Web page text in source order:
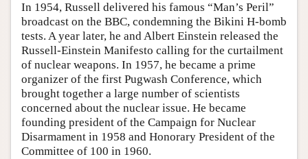
In 1954, Russell delivered his famous “Man’s Peril”
broadcast on the BBC, condemning the Bikini H-bomb
tests. A year later, he and Albert Einstein released the
Russell-Einstein Manifesto calling for the curtailment
of nuclear weapons. In 1957, he became a prime
organizer of the first Pugwash Conference, which
brought together a large number of scientists
concerned about the nuclear issue. He became
founding president of the Campaign for Nuclear
Disarmament in 1958 and Honorary President of the
Committee of 100 in 1960.